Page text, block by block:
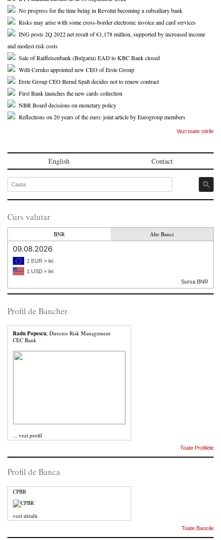
No progress for the time being in Revolut becoming a subsidiary bank
Risks may arise with some cross-border electronic invoice and card services
ING posts 2Q 2022 net result of €1,178 million, supported by increased income
and modest risk costs
Sale of Raiffeisenbank (Bulgaria) EAD to KBC Bank closed
Willi Cernko appointed new CEO of Erste Group
Erste Group CEO Bernd Spalt decides not to renew contract
First Bank launches the new cards collection
NBR Board decisions on monetary policy
Reflections on 20 years of the euro: joint article by Eurogroup members
Vezi toate stirile
English Contact
Curs valutar
BNR Alte Banci
09.08.2026
1 EUR = lei
1 USD = lei
Sursa BNR
Profil de Bancher
Radu Popescu, Director Risk Management
CEC Bank
... vezi profil
Toate Profilele
Profil de Banca
CPBR
vezi detalii
Toate Bancile